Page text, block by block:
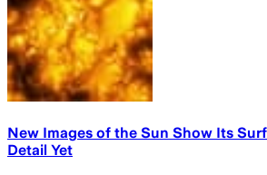
New Images of the Sun Show Its
Detail Yet